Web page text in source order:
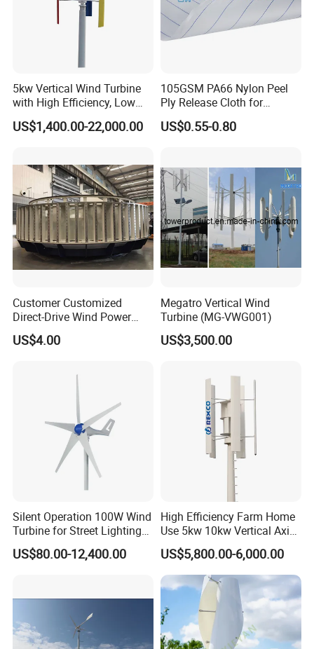
5kw Vertical Wind Turbine
with High Efficiency, Low
Noise Vertical Axis Wind
Turbine Generator
US$1,400.00-22,000.00
105GSM PA66 Nylon Peel
Ply Release Cloth for
Carbon Fiber Epoxy Resin
Infusion Autoclave Prepreg
US$0.55-0.80
Customer Customized
Direct-Drive Wind Power
Stator & Rotor Support
Frame
US$4.00
Megatro Vertical Wind
Turbine (MG-VWG001)
US$3,500.00
Silent Operation 100W Wind
Turbine for Street Lighting
Solutions
US$80.00-12,400.00
High Efficiency Farm Home
Use 5kw 10kw Vertical Axis
Wind Turbine
US$5,800.00-6,000.00